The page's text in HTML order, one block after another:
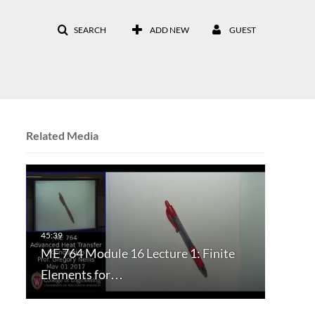
SEARCH ADD NEW GUEST
Related Media
ME 764 Module 16 Lecture 1: Finite
Elements for…